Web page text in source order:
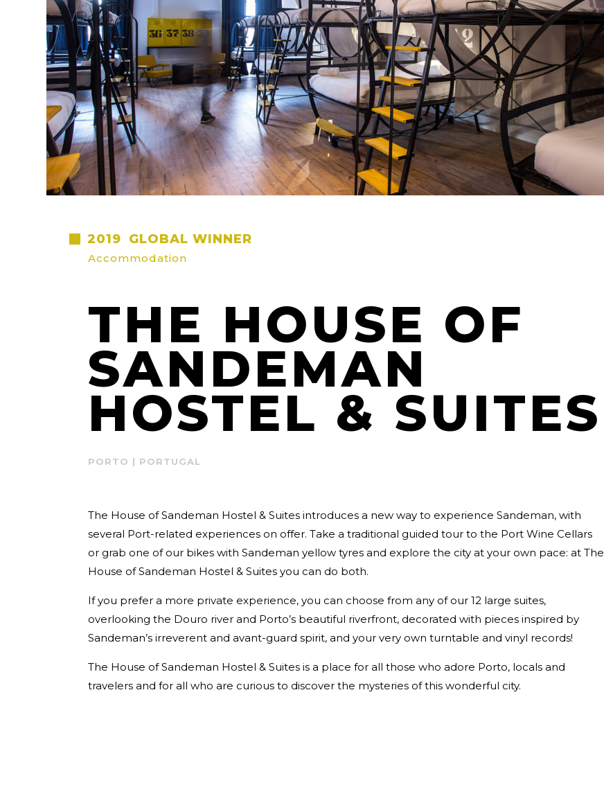
2019 GLOBAL WINNER
Accommodation
THE HOUSE OF
SANDEMAN
HOSTEL & SUITES
PORTO | PORTUGAL
The House of Sandeman Hostel & Suites introduces a new way to experience Sandeman, with
several Port-related experiences on offer. Take a traditional guided tour to the Port Wine Cellars
or grab one of our bikes with Sandeman yellow tyres and explore the city at your own pace: at The
House of Sandeman Hostel & Suites you can do both.
If you prefer a more private experience, you can choose from any of our 12 large suites,
overlooking the Douro river and Porto’s beautiful riverfront, decorated with pieces inspired by
Sandeman’s irreverent and avant-guard spirit, and your very own turntable and vinyl records!
The House of Sandeman Hostel & Suites is a place for all those who adore Porto, locals and
travelers and for all who are curious to discover the mysteries of this wonderful city.